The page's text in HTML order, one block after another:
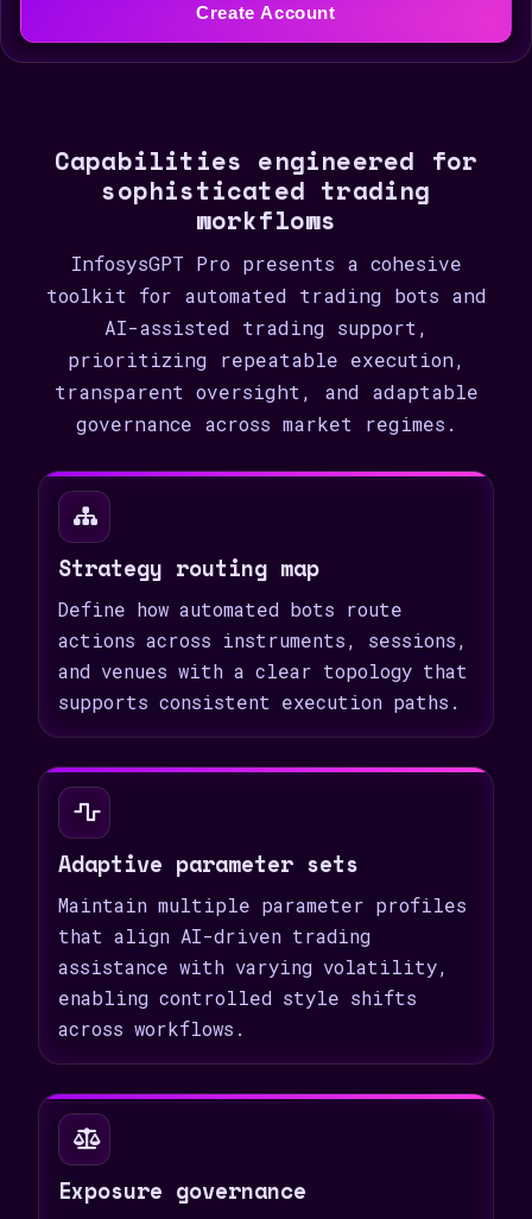
S
t
1
Create Account
Capabilities engineered for
sophisticated trading
workflows
InfosysGPT Pro presents a cohesive
toolkit for automated trading bots and
AI-assisted trading support,
prioritizing repeatable execution,
transparent oversight, and adaptable
governance across market regimes.
Strategy routing map
Define how automated bots route
actions across instruments, sessions,
and venues with a clear topology that
supports consistent execution paths.
Adaptive parameter sets
Maintain multiple parameter profiles
that align AI-driven trading
assistance with varying volatility,
enabling controlled style shifts
across workflows.
Exposure governance